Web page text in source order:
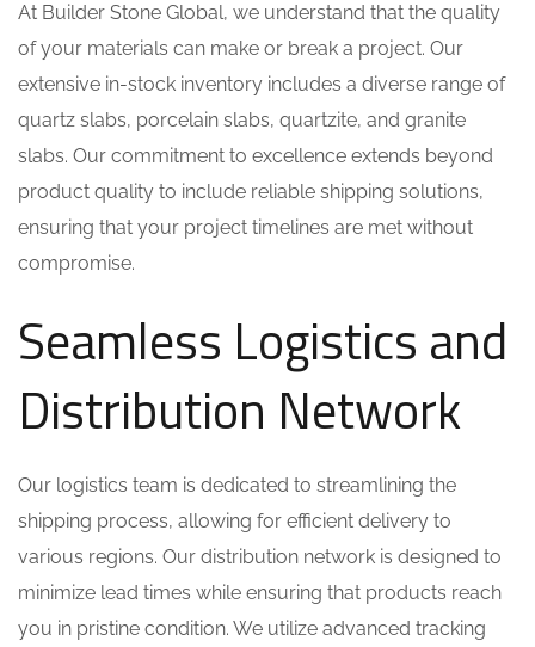
At Builder Stone Global, we understand that the quality
of your materials can make or break a project. Our
extensive in-stock inventory includes a diverse range of
quartz slabs, porcelain slabs, quartzite, and granite
slabs. Our commitment to excellence extends beyond
product quality to include reliable shipping solutions,
ensuring that your project timelines are met without
compromise.
Seamless Logistics and
Distribution Network
Our logistics team is dedicated to streamlining the
shipping process, allowing for efficient delivery to
various regions. Our distribution network is designed to
minimize lead times while ensuring that products reach
you in pristine condition. We utilize advanced tracking